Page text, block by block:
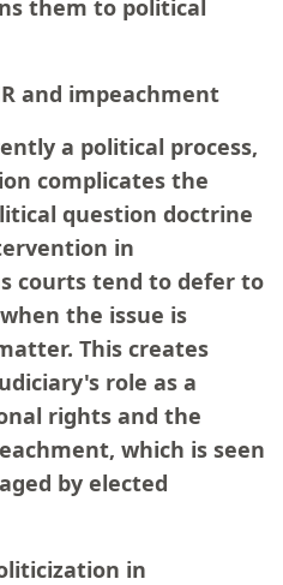
them to political
and impeachment
a political process,
complicates the
question doctrine
in
courts tend to defer to
the issue is
This creates
role as a
rights and the
which is seen
by elected
in